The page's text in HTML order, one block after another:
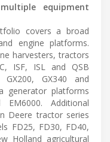
equipment
covers a broad
engine platforms.
harvesters, tractors
ISF, ISL and QSB
GX200, GX340 and
generator platforms
Additional
Deere tractor series
FD25, FD30, FD40,
Holland agricultural